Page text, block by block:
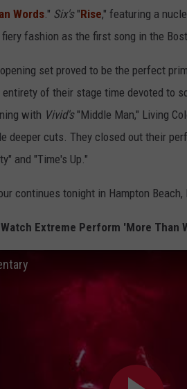
Words." Six's"Rise," featuring a
fashion as the first song in the
set proved to be the perfect
of their stage time devoted to
with Vivid's"Middle Man," Living
deeper cuts. They closed out their
and "Time's Up."
continues tonight in Hampton Beach,
Watch Extreme Perform 'More Than